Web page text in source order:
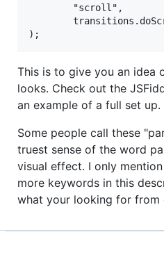
        "scroll",
This is to give you an idea
looks. Check out the
an example of a full set up.
Some people call these
truest sense of the word
visual effect. I only
more keywords in this
what your looking for from